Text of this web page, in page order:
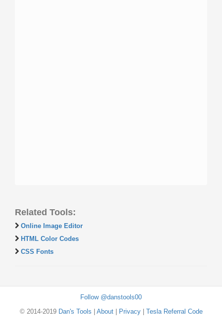
Related Tools:
Online Image Editor
HTML Color Codes
CSS Fonts
Follow @danstools00
© 2014-2019 Dan's Tools About| Privacy| Tesla Referral Code